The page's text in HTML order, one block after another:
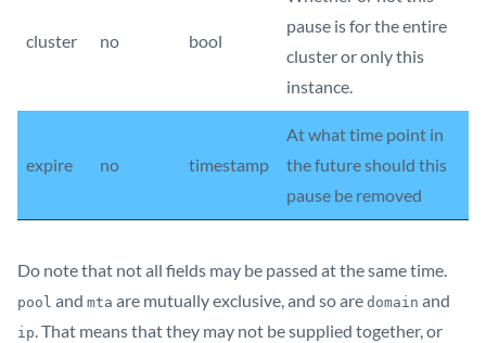
cluster no bool
pause is for the entire
cluster or only this
instance.
expire no timestamp
At what time point in
the future should this
pause be removed
Do note that not all fields may be passed at the same time.
pool and mta are mutually exclusive, and so are domain and
ip. That means that they may not be supplied together, or